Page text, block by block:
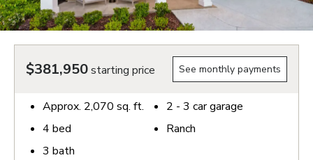
$381,950starting price See monthly payments
Approx. 2,070 sq. ft.
4 bed
3 bath
2 - 3 car garage
Ranch